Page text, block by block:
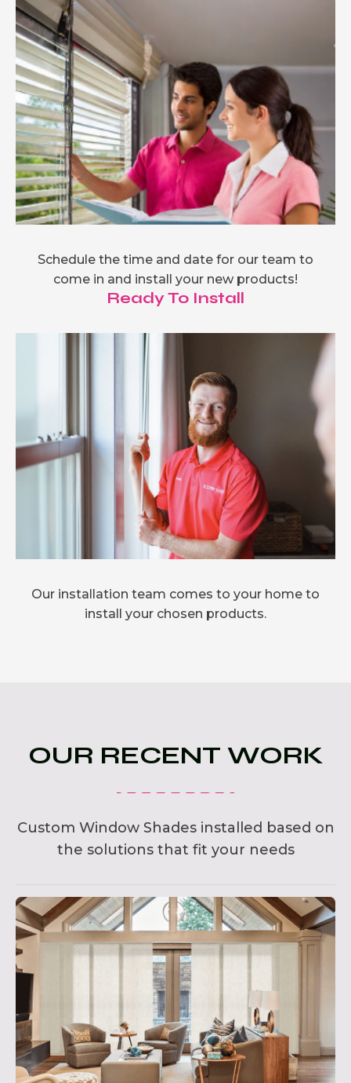
Schedule the time and date for our team to
come in and install your new products!
Ready To Install
Our installation team comes to your home to
install your chosen products.
OUR RECENT WORK
Custom Window Shades installed based on
the solutions that fit your needs